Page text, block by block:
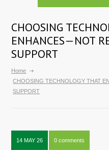
CHOOSING
ENHANCES—NOT
SUPPORT
Home
CHOOSING TECHNOLOGY THAT
SUPPORT
14 MAY 26 0 comments